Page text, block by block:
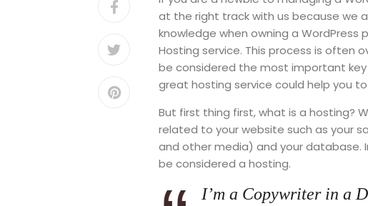
at the right track with us because we
knowledge when owning a
Hosting service. This process is often
be considered the most important
great hosting service could help you
But first thing first, what is a hosting?
related to your website such as your
and other media) and your database.
be considered a hosting.
I’m a Copywriter in a